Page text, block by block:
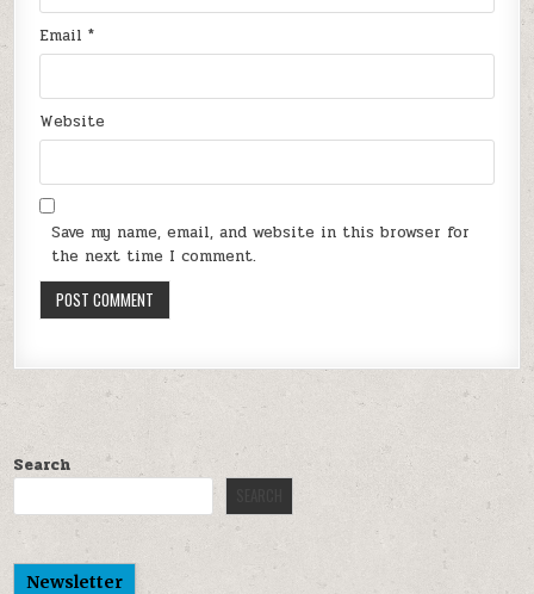
Email*
Website
Save my name, email, and website in this browser for
the next time I comment.
Search
Newsletter